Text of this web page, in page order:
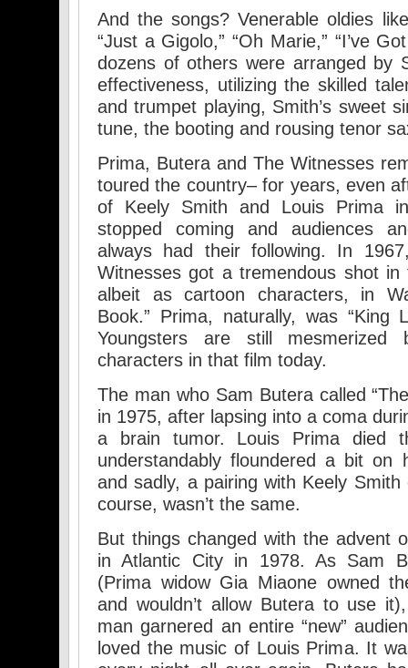
And the songs? Venerable oldies
“Just a Gigolo,” “Oh Marie,” “I’ve
dozens of others were arranged by
effectiveness, utilizing the skilled
and trumpet playing, Smith’s sweet
tune, the booting and rousing tenor
Prima, Butera and The Witnesses
toured the country– for years, even
of Keely Smith and Louis Prima
stopped coming and audiences
always had their following. In
Witnesses got a tremendous shot
albeit as cartoon characters, in
Book.” Prima, naturally, was “King
Youngsters are still
characters in that film today.
The man who Sam Butera called
in 1975, after lapsing into a coma
a brain tumor. Louis Prima died
understandably floundered a bit on
and sadly, a pairing with Keely Smith
course, wasn’t the same.
But things changed with the advent
in Atlantic City in 1978. As Sam
(Prima widow Gia Miaone owned
and wouldn’t allow Butera to use
man garnered an entire “new”
loved the music of Louis Prima. It